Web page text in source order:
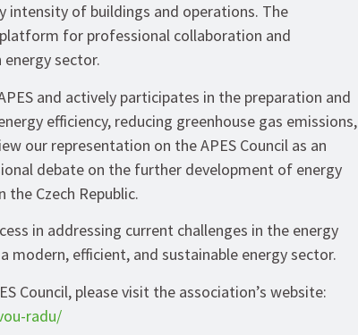
of buildings and operations. The
for professional collaboration and
energy sector.
and actively participates in the preparation and
efficiency, reducing greenhouse gas emissions,
our representation on the APES Council as an
debate on the further development of energy
Czech Republic.
in addressing current challenges in the energy
modern, efficient, and sustainable energy sector.
Council, please visit the association’s website:
radu/